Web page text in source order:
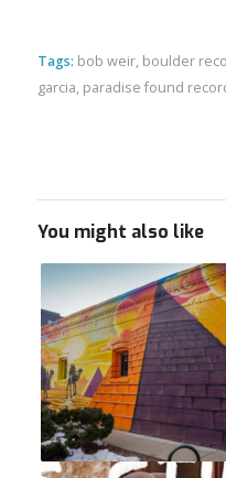
Tags: bob weir, boulder
garcia, paradise found
You might also like